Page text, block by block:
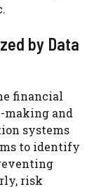
by Data
financial
making and
systems
to identify
risk